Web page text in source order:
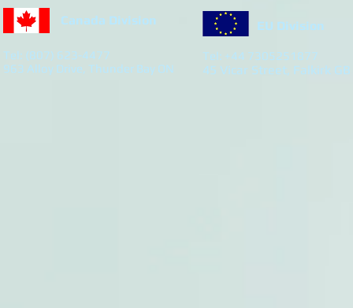
Canada Division
Tel: (807) 623-4477
963 Alloy Drive, Thunder Bay ON
EU Division
Tel: +44 7305251877
45 Vicar Street, Falkirk GB